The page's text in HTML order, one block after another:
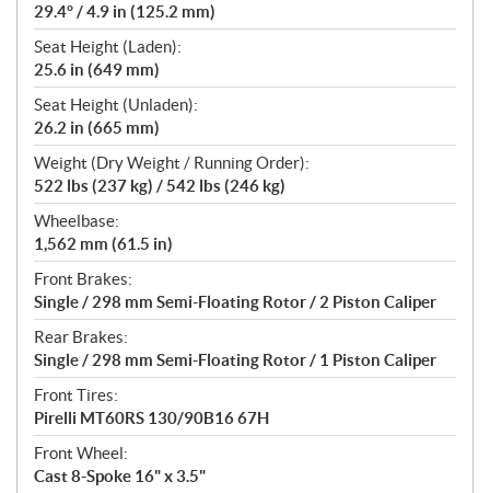
29.4° / 4.9 in (125.2 mm)
Seat Height (Laden):
25.6 in (649 mm)
Seat Height (Unladen):
26.2 in (665 mm)
Weight (Dry Weight / Running Order):
522 lbs (237 kg) / 542 lbs (246 kg)
Wheelbase:
1,562 mm (61.5 in)
Front Brakes:
Single / 298 mm Semi-Floating Rotor / 2 Piston Caliper
Rear Brakes:
Single / 298 mm Semi-Floating Rotor / 1 Piston Caliper
Front Tires:
Pirelli MT60RS 130/90B16 67H
Front Wheel:
Cast 8-Spoke 16" x 3.5"